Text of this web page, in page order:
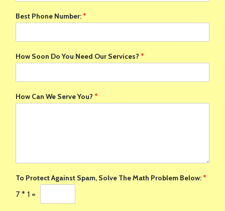
Best Phone Number:*
How Soon Do You Need Our Services? *
How Can We Serve You? *
To Protect Against Spam, Solve The Math Problem Below:*
7 * 1 =